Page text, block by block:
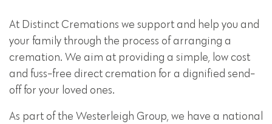
At Distinct Cremations we support and help you and
your family through the process of arranging a
cremation. We aim at providing a simple, low cost
and fuss-free direct cremation for a dignified send-
off for your loved ones.
As part of the Westerleigh Group, we have a national